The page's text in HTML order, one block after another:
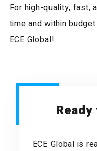
For high-quality, fast,
time and within
ECE Global!
ECE Global is